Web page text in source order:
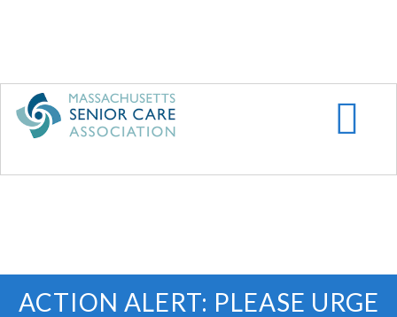
main
ACTION ALERT: PLEASE URGE